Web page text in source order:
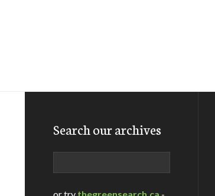
Search our archives